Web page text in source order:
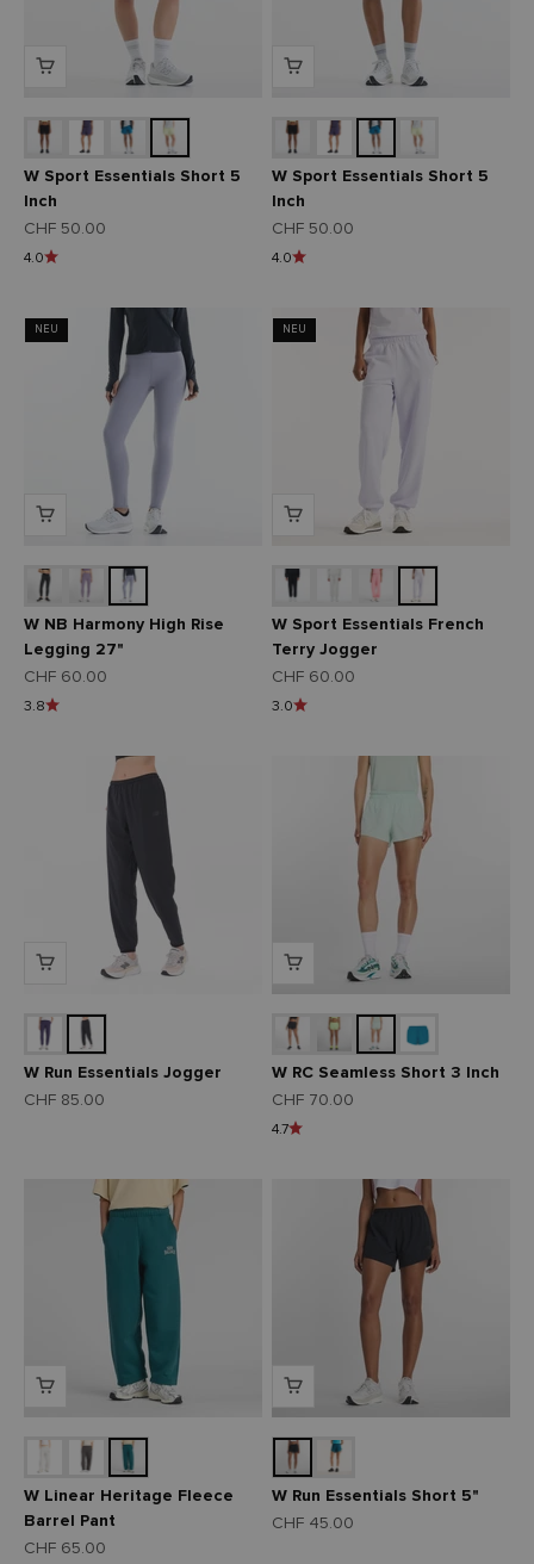
W Sport Essentials Short 5
Inch
Angebot
CHF 50.00
4.0
W Sport Essentials Short 5
Inch
Angebot
CHF 50.00
4.0
NEU
W NB Harmony High Rise
Legging 27"
Angebot
CHF 60.00
3.8
NEU
W Sport Essentials French
Terry Jogger
Angebot
CHF 60.00
3.0
W Run Essentials Jogger
Angebot
CHF 85.00
W RC Seamless Short 3 Inch
Angebot
CHF 70.00
4.7
W Linear Heritage Fleece
Barrel Pant
Angebot
CHF 65.00
W Run Essentials Short 5"
Angebot
CHF 45.00